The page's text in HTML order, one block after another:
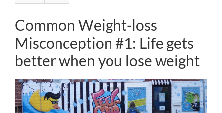
Common Weight-loss
Misconception #1: Life gets
better when you lose weight